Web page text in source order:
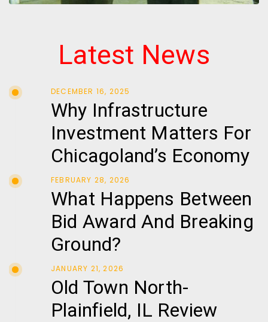
Latest News
DECEMBER 16, 2025
Why Infrastructure
Investment Matters For
Chicagoland’s Economy
FEBRUARY 28, 2026
What Happens Between
Bid Award And Breaking
Ground?
JANUARY 21, 2026
Old Town North-
Plainfield, IL Review